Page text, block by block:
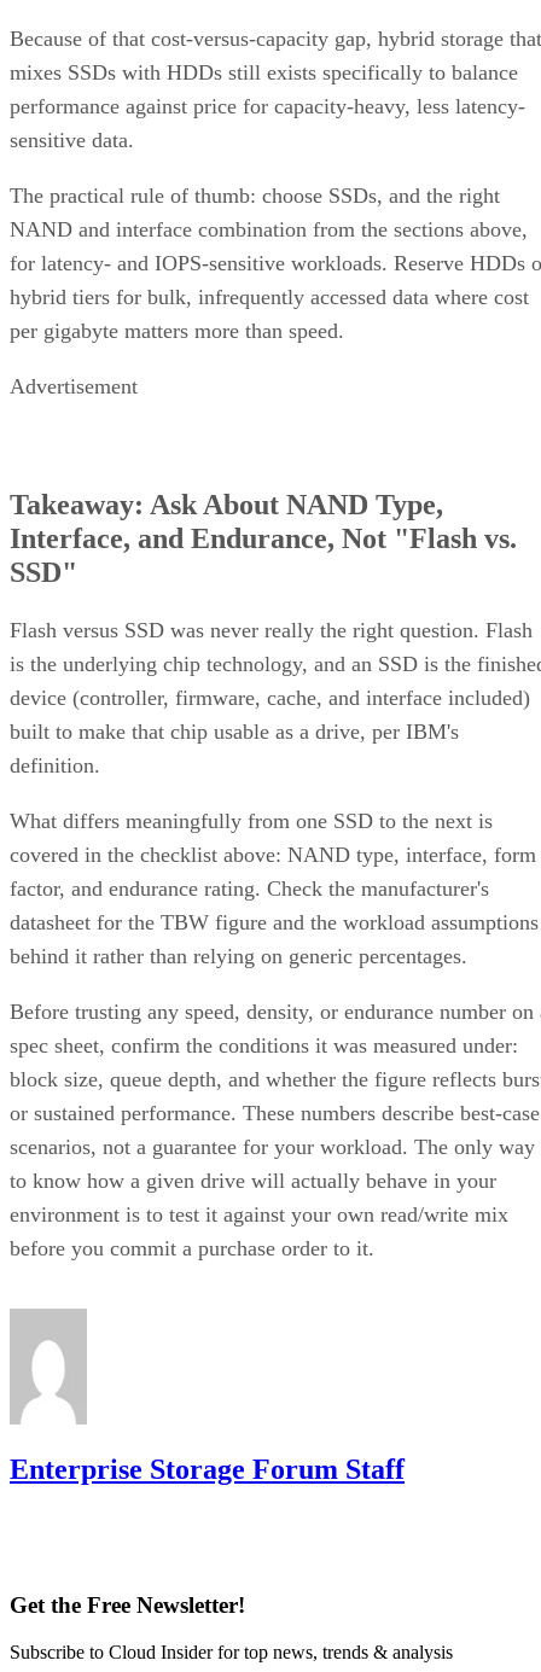
Because of that cost-versus-capacity gap, hybrid storage that
mixes SSDs with HDDs still exists specifically to balance
performance against price for capacity-heavy, less latency-
sensitive data.
The practical rule of thumb: choose SSDs, and the right
NAND and interface combination from the sections above,
for latency- and IOPS-sensitive workloads. Reserve HDDs
hybrid tiers for bulk, infrequently accessed data where cost
per gigabyte matters more than speed.
Advertisement
Takeaway: Ask About NAND Type,
Interface, and Endurance, Not "Flash vs.
SSD"
Flash versus SSD was never really the right question. Flash
is the underlying chip technology, and an SSD is the
device (controller, firmware, cache, and interface included)
built to make that chip usable as a drive, per IBM's
definition.
What differs meaningfully from one SSD to the next is
covered in the checklist above: NAND type, interface, form
factor, and endurance rating. Check the manufacturer's
datasheet for the TBW figure and the workload assumptions
behind it rather than relying on generic percentages.
Before trusting any speed, density, or endurance number on
spec sheet, confirm the conditions it was measured under:
block size, queue depth, and whether the figure reflects
or sustained performance. These numbers describe best-case
scenarios, not a guarantee for your workload. The only way
to know how a given drive will actually behave in your
environment is to test it against your own read/write mix
before you commit a purchase order to it.
Enterprise Storage Forum Staff
Get the Free Newsletter!
Subscribe to Cloud Insider for top news, trends & analysis